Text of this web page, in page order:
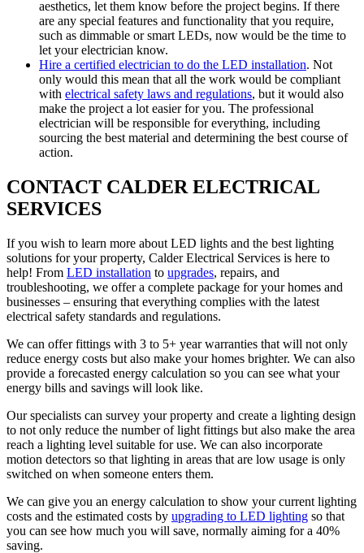
aesthetics, let them know before the project begins. If there
are any special features and functionality that you require,
such as dimmable or smart LEDs, now would be the time to
let your electrician know.
Hire a certified electrician to do the LED installation. Not
only would this mean that all the work would be compliant
with electrical safety laws and regulations, but it would also
make the project a lot easier for you. The professional
electrician will be responsible for everything, including
sourcing the best material and determining the best course of
action.
CONTACT CALDER ELECTRICAL
SERVICES
If you wish to learn more about LED lights and the best lighting
solutions for your property, Calder Electrical Services is here to
help! From LED installation to upgrades, repairs, and
troubleshooting, we offer a complete package for your homes and
businesses – ensuring that everything complies with the latest
electrical safety standards and regulations.
We can offer fittings with 3 to 5+ year warranties that will not only
reduce energy costs but also make your homes brighter. We can also
provide a forecasted energy calculation so you can see what your
energy bills and savings will look like.
Our specialists can survey your property and create a lighting design
to not only reduce the number of light fittings but also make the area
reach a lighting level suitable for use. We can also incorporate
motion detectors so that lighting in areas that are low usage is only
switched on when someone enters them.
We can give you an energy calculation to show your current lighting
costs and the estimated costs by upgrading to LED lighting so that
you can see how much you will save, normally aiming for a 40%
saving.